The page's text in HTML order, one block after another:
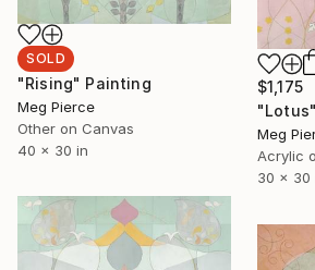
$1,175
Meg
30 x 30
SOLD
"Rising" Painting
Meg Pierce
Other on Canvas
40 x 30 in